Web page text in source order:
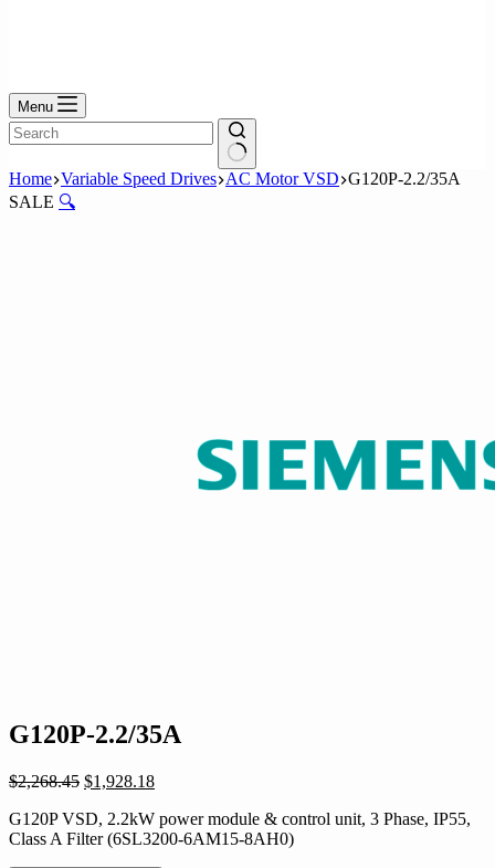
Menu
No
results
Home Variable Speed Drives AC Motor VSD G120P-2.2/35A
SALE 🔍
G120P-2.2/35A
$2,268.45 Original
was:
$2,268.45.
$1,928.18Current
is:
$1,928.18.
G120P VSD, 2.2kW power module & control unit, 3 Phase, IP55,
Class A Filter (6SL3200-6AM15-8AH0)